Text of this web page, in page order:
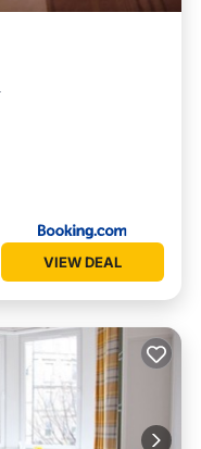
Friendly
VIEW DEAL